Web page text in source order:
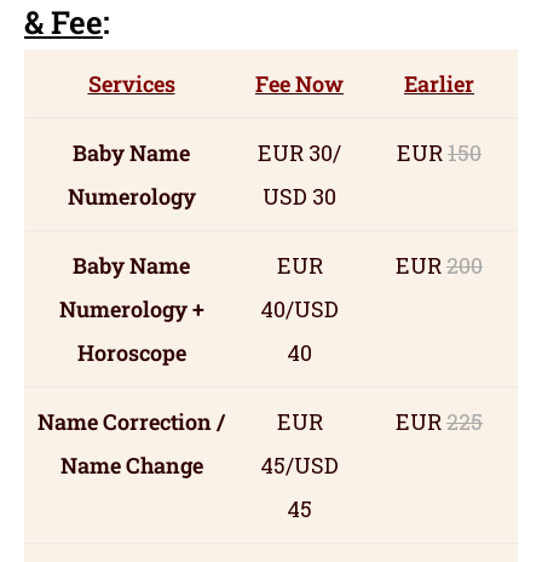
& Fee:
Services Fee Now Earlier
Baby Name
Numerology
EUR 30/
USD 30
EUR150
Baby Name
Numerology +
Horoscope
EUR
40/USD
40
EUR200
Name Correction /
Name Change
EUR
45/USD
45
EUR225